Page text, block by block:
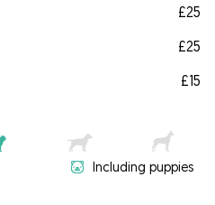
£25
£25
£15
Including puppies